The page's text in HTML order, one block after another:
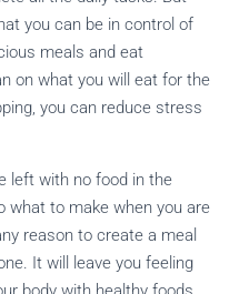
you can be in control of
meals and eat
on what you will eat for the
you can reduce stress
left with no food in the
what to make when you are
reason to create a meal
It will leave you feeling